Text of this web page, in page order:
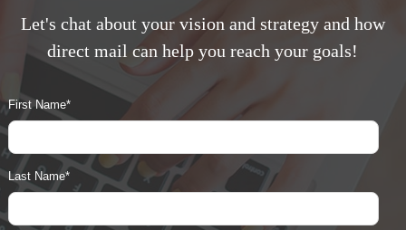
Let's chat about your vision and strategy and how
direct mail can help you reach your goals!
First Name*
Last Name*